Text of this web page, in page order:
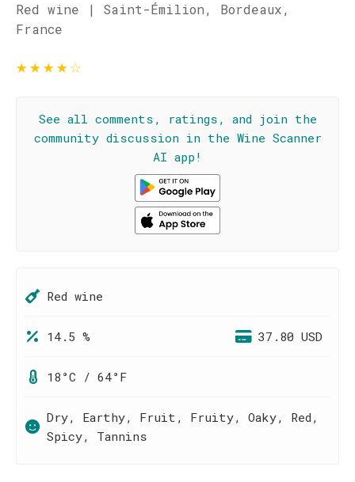
Red wine | Saint-Émilion, Bordeaux,
France
★★★★☆
See all comments, ratings, and join the
community discussion in the Wine Scanner
AI app!
Red wine
14.5 % 37.80 USD
18°C / 64°F
Dry, Earthy, Fruit, Fruity, Oaky, Red,
Spicy, Tannins